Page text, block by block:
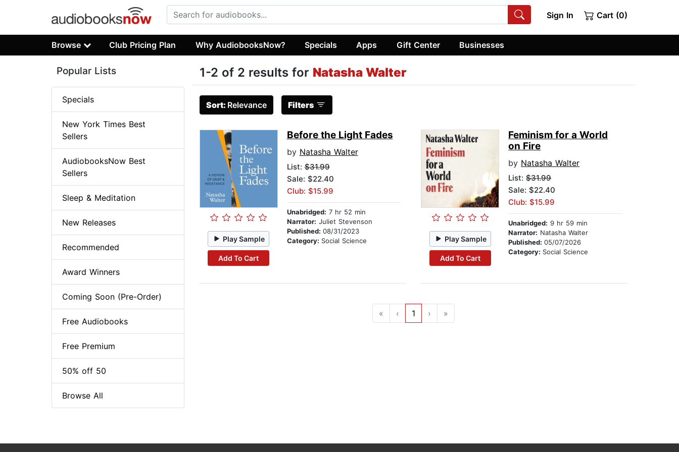
Sign In Cart (0)
Browse Club Pricing Plan Why AudiobooksNow? Specials Apps Gift Center Businesses
1-2 of 2 results for Natasha Walter
Sort: Relevance Filters
Play Sample
Add To Cart
Before the Light Fades
by Natasha Walter
List:$31.99
Sale: $22.40
Club: $15.99
Unabridged: 7 hr 52 min
Narrator: Juliet Stevenson
Published: 08/31/2023
Category: Social Science Play Sample
Add To Cart
Feminism for a World
on Fire
by Natasha Walter
List:$31.99
Sale: $22.40
Club: $15.99
Unabridged: 9 hr 59 min
Narrator: Natasha Walter
Published:05/07/2026
Category: Social Science
« ‹ 1 › »
Popular Lists
Specials
New York Times Best
Sellers
AudiobooksNow Best
Sellers
Sleep & Meditation
New Releases
Recommended
Award Winners
Coming Soon (Pre-Order)
Free Audiobooks
Free Premium
50% off 50
Browse All